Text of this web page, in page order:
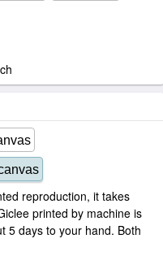
reproduction, it takes
printed by machine is
5 days to your hand. Both